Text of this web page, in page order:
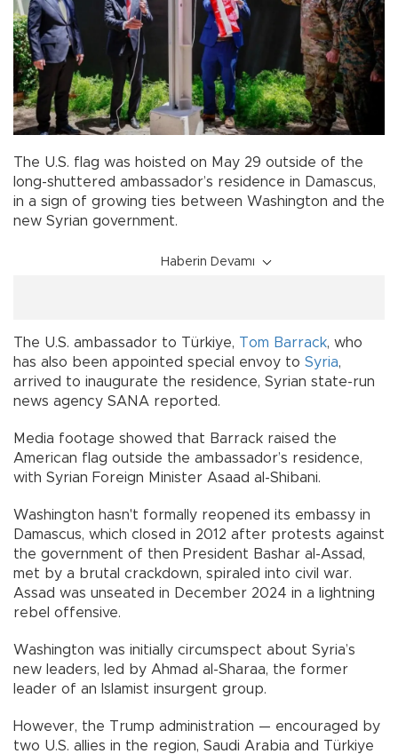
The U.S. flag was hoisted on May 29 outside of the
long-shuttered ambassador’s residence in Damascus,
in a sign of growing ties between Washington and the
new Syrian government.
Haberin Devamı
The U.S. ambassador to Türkiye, Tom Barrack, who
has also been appointed special envoy to Syria,
arrived to inaugurate the residence, Syrian state-run
news agency SANA reported.
Media footage showed that Barrack raised the
American flag outside the ambassador’s residence,
with Syrian Foreign Minister Asaad al-Shibani.
Washington hasn't formally reopened its embassy in
Damascus, which closed in 2012 after protests against
the government of then President Bashar al-Assad,
met by a brutal crackdown, spiraled into civil war.
Assad was unseated in December 2024 in a lightning
rebel offensive.
Washington was initially circumspect about Syria’s
new leaders, led by Ahmad al-Sharaa, the former
leader of an Islamist insurgent group.
However, the Trump administration — encouraged by
two U.S. allies in the region, Saudi Arabia and Türkiye